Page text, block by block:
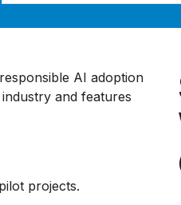
AI adoption
and features
projects.